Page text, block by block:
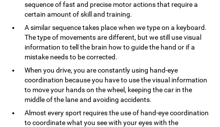
sequence of fast and precise motor actions that require a
certain amount of skill and training.
A similar sequence takes place when we type on a keyboard.
The type of movements are different, but we still use visual
information to tell the brain how to guide the hand or if a
mistake needs to be corrected.
When you drive, you are constantly using hand-eye
coordination because you have to use the visual information
to move your hands on the wheel, keeping the car in the
middle of the lane and avoiding accidents.
Almost every sport requires the use of hand-eye coordination
to coordinate what you see with your eyes with the